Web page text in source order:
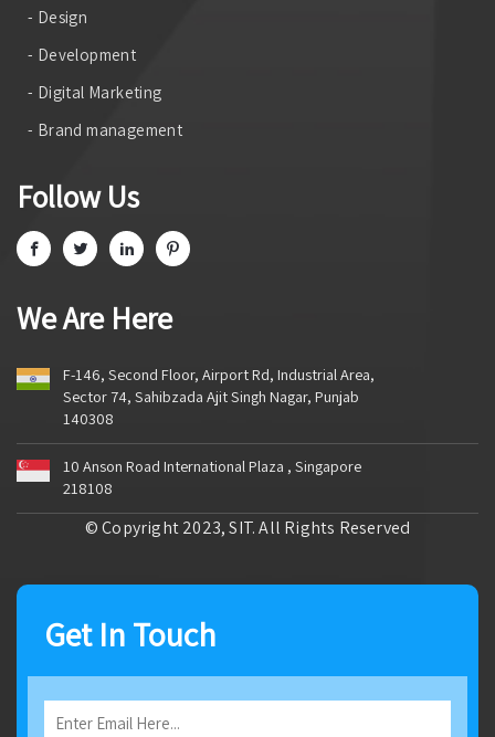
- Design
- Development
- Digital Marketing
- Brand management
Follow Us
We Are Here
F-146, Second Floor, Airport Rd, Industrial Area,
Sector 74, Sahibzada Ajit Singh Nagar, Punjab
140308
10 Anson Road International Plaza , Singapore
218108
© Copyright 2023, SIT. All Rights Reserved
Get In Touch